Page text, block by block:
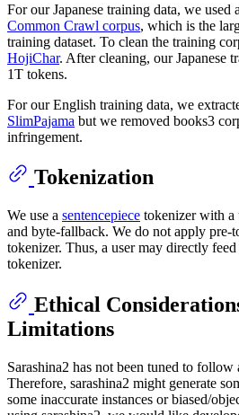
For our Japanese training data, we used
Common Crawl corpus, which is the
training dataset. To clean the training
HojiChar. After cleaning, our Japanese
1T tokens.
For our English training data, we
SlimPajama but we removed books3
infringement.
Tokenization
We use a sentencepiece tokenizer with a
and byte-fallback. We do not apply pre-
tokenizer. Thus, a user may directly
tokenizer.
Ethical
Limitations
Sarashina2 has not been tuned to follow
Therefore, sarashina2 might generate
some inaccurate instances or biased/